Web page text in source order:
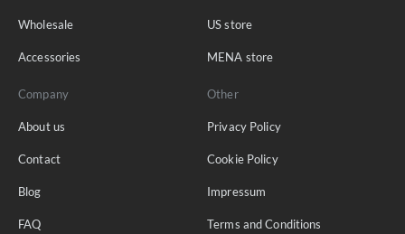
Wholesale
Accessories
US store
MENA store
Company
About us
Contact
Blog
FAQ
Other
Privacy Policy
Cookie Policy
Impressum
Terms and Conditions